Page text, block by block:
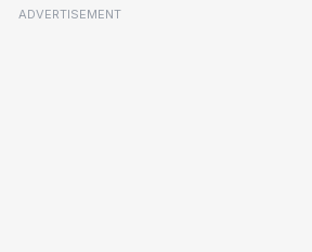
ADVERTISEMENT